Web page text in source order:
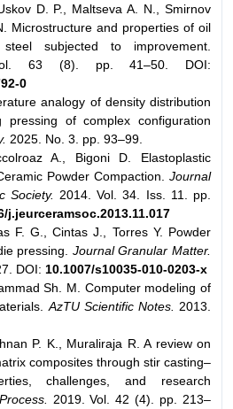
D. P., Maltseva A. N., Smirnov
Microstructure and properties of oil
subjected to improvement.
63 (8). pp. 41–50. DOI:
0
analogy of density distribution
of complex configuration
2025. No. 3. pp. 93–99.
A., Bigoni D. Elastoplastic
Powder Compaction. Journal
Society. 2014. Vol. 34. Iss. 11. pp.
j.jeurceramsoc.2013.11.017
F. G., Cintas J., Torres Y. Powder
pressing. Journal Granular Matter.
DOI: 10.1007/s10035-010-0203-x
Sh. M. Computer modeling of
AzTU Scientific Notes.
2013.
P. K., Muraliraja R. A review on
composites through stir casting–
challenges, and research
2019. Vol. 42 (4). pp. 213–